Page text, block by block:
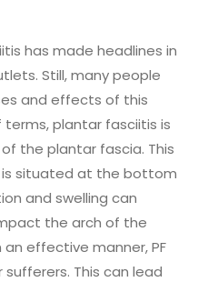
has made headlines in
Still, many people
and effects of this
plantar fasciitis is
the plantar fascia. This
situated at the bottom
and swelling can
the arch of the
effective manner, PF
This can lead